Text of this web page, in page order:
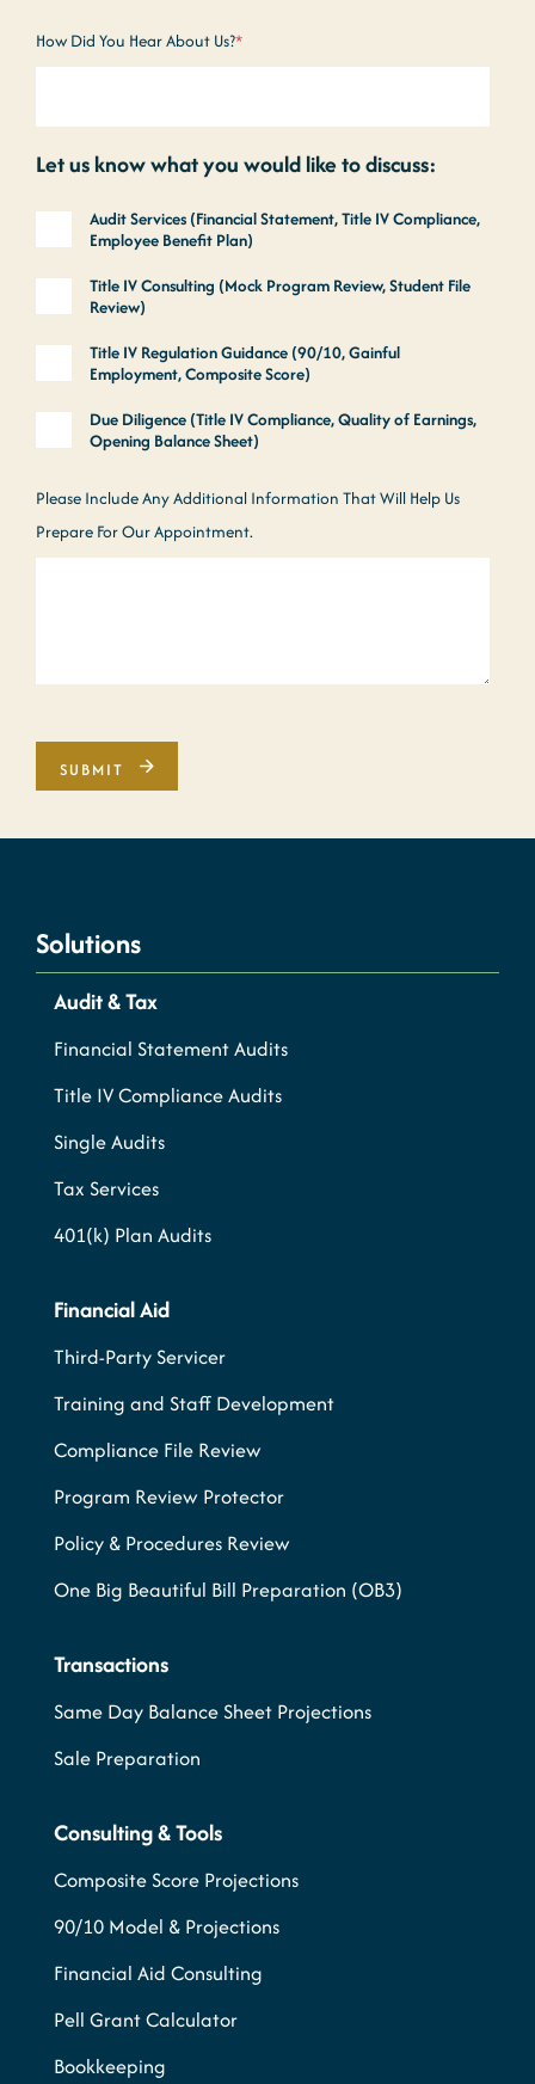
How Did You Hear About Us?*
Let us know what you would like to discuss:
Audit Services (Financial Statement, Title IV Compliance,
Employee Benefit Plan)
Title IV Consulting (Mock Program Review, Student File
Review)
Title IV Regulation Guidance (90/10, Gainful
Employment, Composite Score)
Due Diligence (Title IV Compliance, Quality of Earnings,
Opening Balance Sheet)
Please Include Any Additional Information That Will Help Us
Prepare For Our Appointment.
Solutions
Audit & Tax
Financial Statement Audits
Title IV Compliance Audits
Single Audits
Tax Services
401(k) Plan Audits
Financial Aid
Third-Party Servicer
Training and Staff Development
Compliance File Review
Program Review Protector
Policy & Procedures Review
One Big Beautiful Bill Preparation (OB3)
Transactions
Same Day Balance Sheet Projections
Sale Preparation
Consulting & Tools
Composite Score Projections
90/10 Model & Projections
Financial Aid Consulting
Pell Grant Calculator
Bookkeeping